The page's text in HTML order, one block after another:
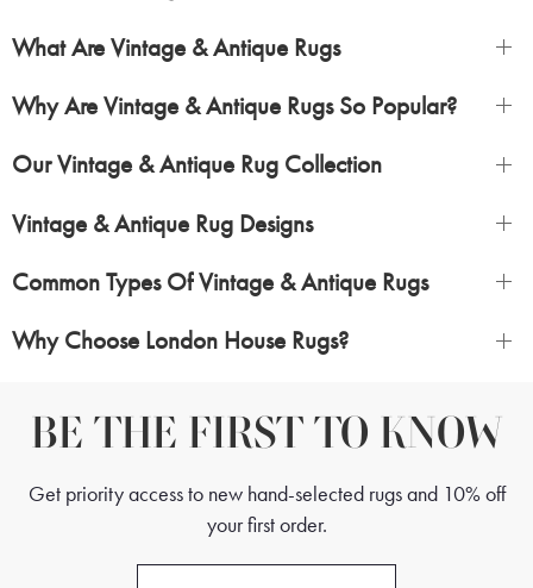
What Are Vintage & Antique Rugs
Why Are Vintage & Antique Rugs So Popular?
Our Vintage & Antique Rug Collection
Vintage & Antique Rug Designs
Common Types Of Vintage & Antique Rugs
Why Choose London House Rugs?
BE THE FIRST TO KNOW
Get priority access to new hand-selected rugs and 10% off
your first order.